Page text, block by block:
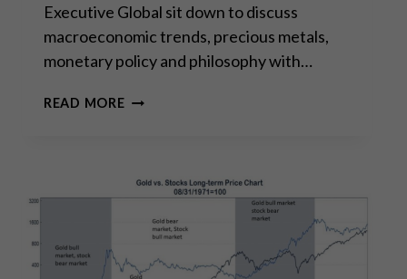
Executive Global sit down to discuss
macroeconomic trends, precious metals,
monetary policy and philosophy with…
READ MOREINTERVIEW
RETURN
MARXISM
THE